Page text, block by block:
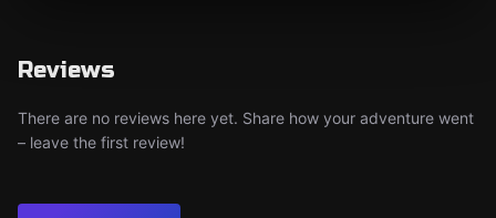
Reviews
There are no reviews here yet. Share how your adventure went
– leave the first review!